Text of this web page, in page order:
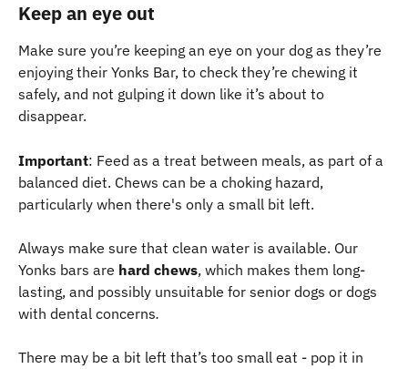
Keep an eye out
Make sure you’re keeping an eye on your dog as they’re
enjoying their Yonks Bar, to check they’re chewing it
safely, and not gulping it down like it’s about to
disappear.
Important: Feed as a treat between meals, as part of a
balanced diet. Chews can be a choking hazard,
particularly when there's only a small bit left.
Always make sure that clean water is available. Our
Yonks bars are hard chews, which makes them long-
lasting, and possibly unsuitable for senior dogs or dogs
with dental concerns.
There may be a bit left that’s too small eat - pop it in